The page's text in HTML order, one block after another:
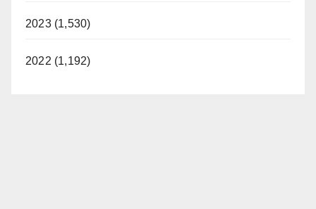
2023 (1,530)
2022 (1,192)